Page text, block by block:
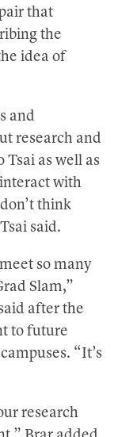
that
the
idea of
and
research and
as well as
with
think
said.
so many
Slam,”
after the
to future
“It’s
research